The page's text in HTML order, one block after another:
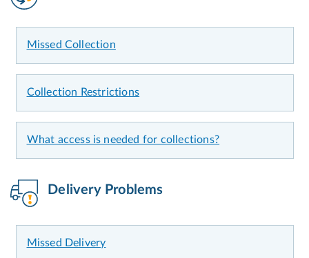
Missed Collection
Collection Restrictions
What access is needed for collections?
Delivery Problems
Missed Delivery